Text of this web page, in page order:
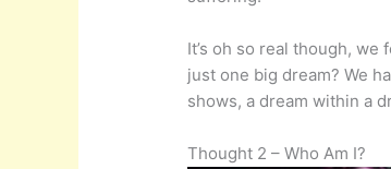
It’s oh so real though,
just one big dream? We
shows, a dream within a
Thought 2 – Who Am I?